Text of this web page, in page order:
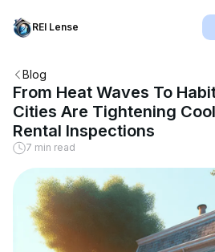
REI Lense
Blog
From Heat Waves To
Cities Are Tightening
Rental Inspections
7 min read